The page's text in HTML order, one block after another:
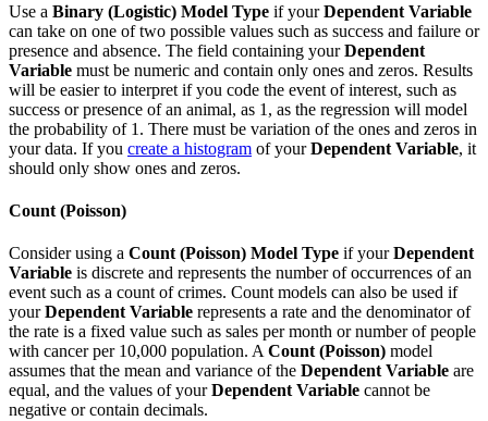
Use a Binary (Logistic) Model Type if yourDependent Variable
can take on one of two possible values such as success and failure or
presence and absence. The field containing yourDependent
Variable must be numeric and contain only ones and zeros. Results
will be easier to interpret if you code the event of interest, such as
success or presence of an animal, as 1, as the regression will model
the probability of 1. There must be variation of the ones and zeros in
your data. If you create a histogram of yourDependent Variable, it
should only show ones and zeros.
Count (Poisson)
Consider using a Count (Poisson) Model Type if yourDependent
Variable is discrete and represents the number of occurrences of an
event such as a count of crimes. Count models can also be used if
yourDependent Variable represents a rate and the denominator of
the rate is a fixed value such as sales per month or number of people
with cancer per 10,000 population. A Count (Poisson) model
assumes that the mean and variance of the Dependent Variable are
equal, and the values of yourDependent Variable cannot be
negative or contain decimals.